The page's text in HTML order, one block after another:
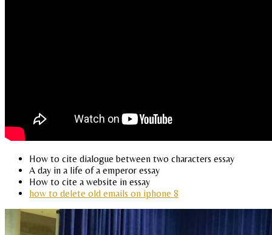
How to cite dialogue between two characters essay
A day in a life of a emperor essay
How to cite a website in essay
how to delete old emails on iphone 8